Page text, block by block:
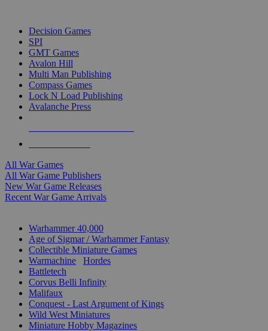
Decision Games
SPI
GMT Games
Avalon Hill
Multi Man Publishing
Compass Games
Lock N Load Publishing
Avalanche Press
All War Games
All War Game Publishers
New War Game Releases
Recent War Game Arrivals
Warhammer 40,000
Age of Sigmar / Warhammer Fantasy
Collectible Miniature Games
Warmachine
Hordes
Battletech
Corvus Belli Infinity
Malifaux
Conquest - Last Argument of Kings
Wild West Miniatures
Miniature Hobby Magazines